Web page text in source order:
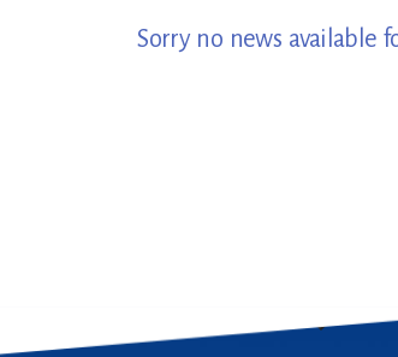
Sorry no news available